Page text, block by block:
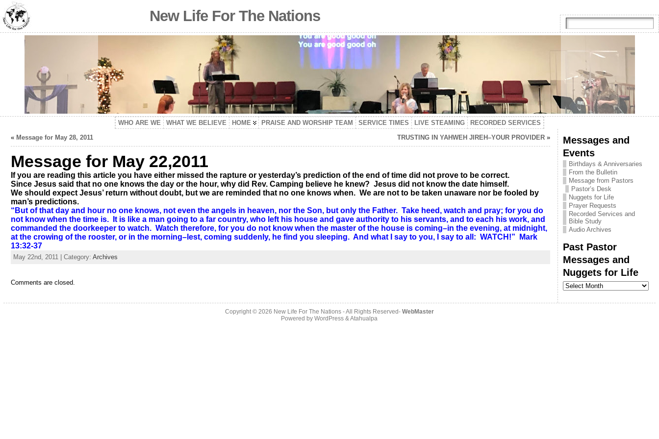
New Life For The Nations
WHO ARE WE WHAT WE BELIEVE HOME PRAISE AND WORSHIP TEAM SERVICE TIMES LIVE STEAMING
RECORDED SERVICES
« Message for May 28, 2011 TRUSTING IN YAHWEH JIREH–YOUR PROVIDER»
Message for May 22,2011
If you are reading this article you have either missed the rapture or yesterday’s prediction of the end of time did not prove to be correct.
Since Jesus said that no one knows the day or the hour, why did Rev. Camping believe he knew? Jesus did not know the date himself.
We should expect Jesus’ return without doubt, but we are reminded that no one knows when. We are not to be taken unaware nor be fooled by
man’s predictions.
“But of that day and hour no one knows, not even the angels in heaven, nor the Son, but only the Father. Take heed, watch and pray; for you do
not know when the time is. It is like a man going to a far country, who left his house and gave authority to his servants, and to each his work, and
commanded the doorkeeper to watch. Watch therefore, for you do not know when the master of the house is coming–in the evening, at midnight,
at the crowing of the rooster, or in the morning–lest, coming suddenly, he find you sleeping. And what I say to you, I say to all: WATCH!” Mark
13:32-37
May 22nd, 2011 | Category: Archives
Comments are closed.
Messages and
Events
Birthdays & Anniversaries
From the Bulletin
Message from Pastors
Pastor’s Desk
Nuggets for Life
Prayer Requests
Recorded Services and
Bible Study
Audio Archives
Past Pastor
Messages and
Nuggets for Life
Past
Pastor
and
Copyright © 2026 New Life For The Nations- All Rights Reserved- WebMaster
Powered byWordPress &Atahualpa